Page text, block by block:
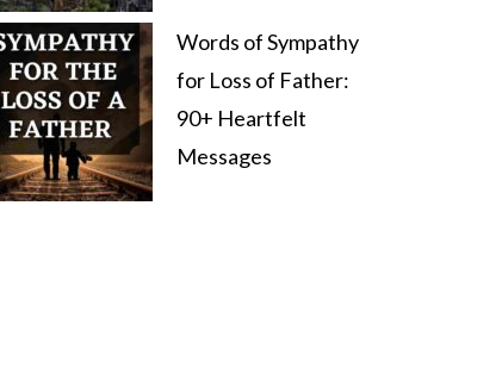
Words of Sympathy
for Loss of Father:
90+ Heartfelt
Messages